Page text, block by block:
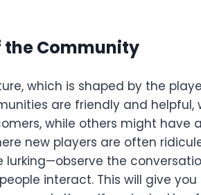
the Community
which is shaped by the
are friendly and helpful,
while others might have
new players are often
lurking—observe the
interact. This will give